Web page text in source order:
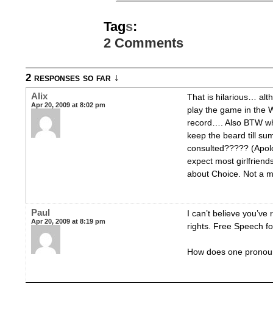
Tags:
2 Comments
2 responses so far ↓
Alix
Apr 20, 2009 at 8:02 pm
That is hilarious…
play the game in the
record…. Also BTW
keep the beard till
consulted?????
expect most
about Choice. Not a
Paul
Apr 20, 2009 at 8:19 pm
I can’t believe
rights. Free Speech
How does one